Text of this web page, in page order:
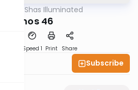
Shas Illuminated
Yevamos 46
Speed 1 Print Share
Subscribe